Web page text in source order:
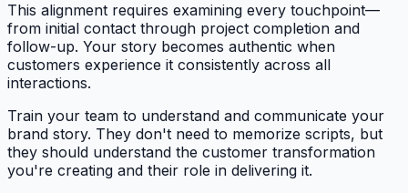
This alignment requires examining every touchpoint—
from initial contact through project completion and
follow-up. Your story becomes authentic when
customers experience it consistently across all
interactions.
Train your team to understand and communicate your
brand story. They don't need to memorize scripts, but
they should understand the customer transformation
you're creating and their role in delivering it.